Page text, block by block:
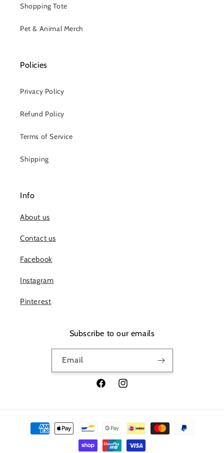
Shopping Tote
Pet & Animal Merch
Policies
Privacy Policy
Refund Policy
Terms of Service
Shipping
Info
About us
Contact us
Facebook
Instagram
Pinterest
Subscribe to our emails
Email
FacebookInstagram
Payment
methods